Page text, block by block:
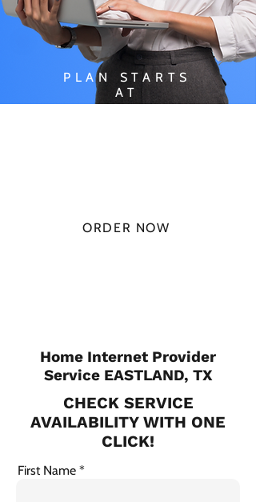
PLAN STARTS
AT
ORDER NOW
Home Internet Provider
Service EASTLAND, TX
CHECK SERVICE
AVAILABILITY WITH ONE
CLICK!
First Name